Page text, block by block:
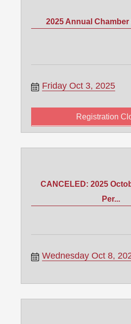
2025 Annual
Friday Oct 3, 2025
Registration
CANCELED: 2025
Per...
Wednesday Oct 8,